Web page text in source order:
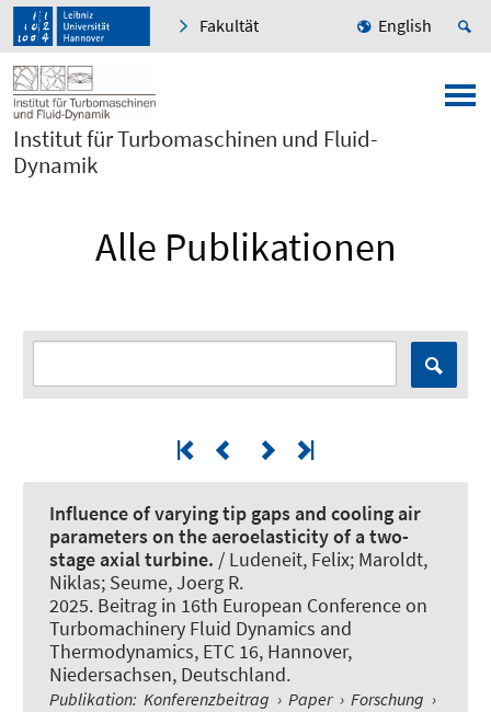
Fakultät English
Institut für Turbomaschinen und Fluid-
Dynamik
Alle Publikationen
Influence of varying tip gaps and cooling air
parameters on the aeroelasticity of a two-
stage axial turbine. / Ludeneit, Felix; Maroldt,
Niklas; Seume, Joerg R.
2025. Beitrag in 16th European Conference on
Turbomachinery Fluid Dynamics and
Thermodynamics, ETC 16, Hannover,
Niedersachsen, Deutschland.
Publikation: Konferenzbeitrag › Paper › Forschung ›